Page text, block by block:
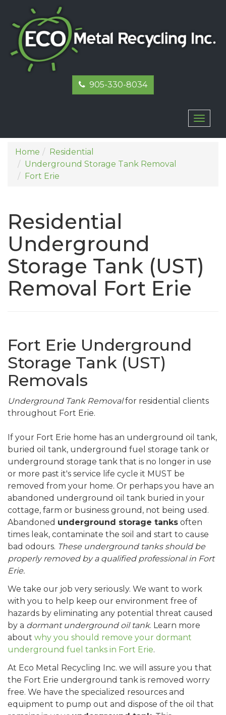
905-330-8034
Home
Residential
Underground Storage Tank Removal
Fort Erie
Residential
Underground
Storage Tank (UST)
Removal Fort Erie
Fort Erie Underground
Storage Tank (UST)
Removals
Underground Tank Removalfor residential clients
throughout Fort Erie.
If your Fort Erie home has an underground oil tank,
buried oil tank, underground fuel storage tank or
underground storage tank that is no longer in use
or more past it's service life cycle it MUST be
removed from your home. Or perhaps you have an
abandoned underground oil tank buried in your
cottage, farm or business ground, not being used.
Abandoned underground storage tanks often
times leak, contaminate the soil and start to cause
bad odours. These underground tanks should be
properly removed by a qualified professional in Fort
Erie.
We take our job very seriously. We want to work
with you to help keep our environment free of
hazards by eliminating any potential threat caused
by a dormant underground oil tank. Learn more
about why you should remove your dormant
underground fuel tanks in Fort Erie.
At Eco Metal Recycling Inc. we will assure you that
the Fort Erie underground tank is removed worry
free. We have the specialized resources and
equipment to pump out and dispose of the oil that